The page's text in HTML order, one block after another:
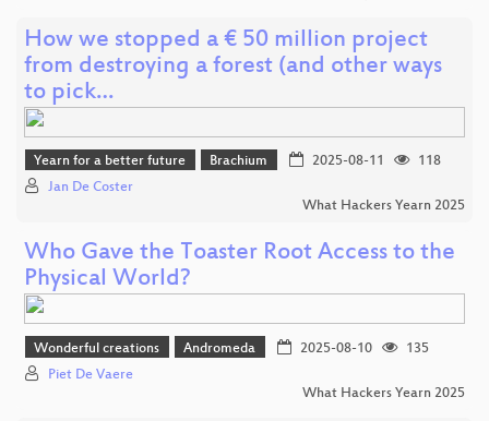
How we stopped a € 50 million project
from destroying a forest (and other ways
to pick…
Yearn for a better future Brachium 2025-08-11
118
Jan De Coster
What Hackers Yearn 2025
Who Gave the Toaster Root Access to the
Physical World?
Wonderful creations Andromeda 2025-08-10
135
Piet De Vaere
What Hackers Yearn 2025